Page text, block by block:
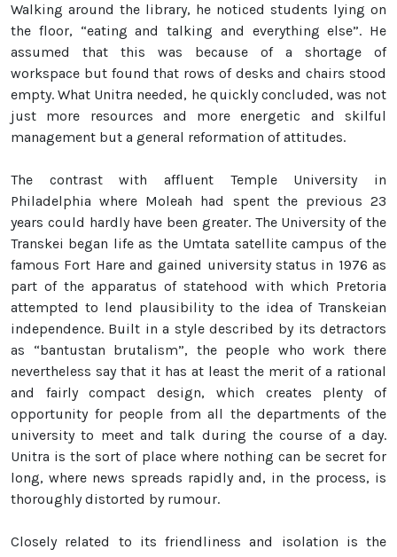
Walking around the library, he noticed students lying on
the floor, “eating and talking and everything else”. He
assumed that this was because of a shortage of
workspace but found that rows of desks and chairs stood
empty. What Unitra needed, he quickly concluded, was not
just more resources and more energetic and skilful
management but a general reformation of attitudes.
The contrast with affluent Temple University in
Philadelphia where Moleah had spent the previous 23
years could hardly have been greater. The University of the
Transkei began life as the Umtata satellite campus of the
famous Fort Hare and gained university status in 1976 as
part of the apparatus of statehood with which Pretoria
attempted to lend plausibility to the idea of Transkeian
independence. Built in a style described by its detractors
as “bantustan brutalism”, the people who work there
nevertheless say that it has at least the merit of a rational
and fairly compact design, which creates plenty of
opportunity for people from all the departments of the
university to meet and talk during the course of a day.
Unitra is the sort of place where nothing can be secret for
long, where news spreads rapidly and, in the process, is
thoroughly distorted by rumour.
Closely related to its friendliness and isolation is the